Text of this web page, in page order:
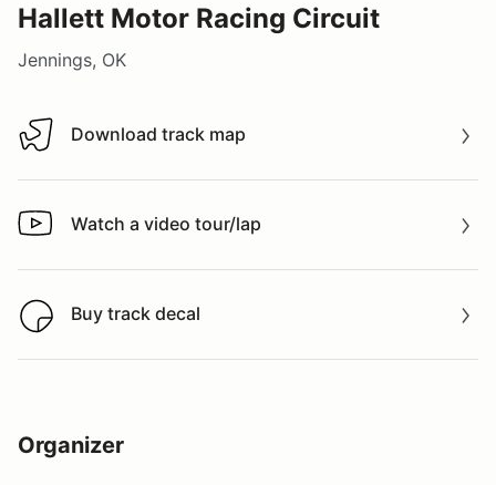
Hallett Motor Racing Circuit
Jennings, OK
Download track map
Download track map
Watch a video tour/lap
Watch a video tour/lap
Buy track decal
Buy track decal
Organizer